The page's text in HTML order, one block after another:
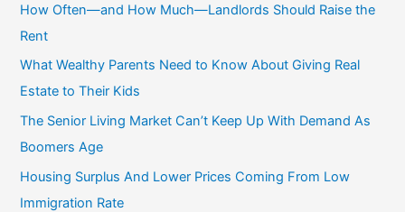
c
h
f
o
r
:
How Often—and How Much—Landlords Should Raise the
Rent
What Wealthy Parents Need to Know About Giving Real
Estate to Their Kids
The Senior Living Market Can’t Keep Up With Demand As
Boomers Age
Housing Surplus And Lower Prices Coming From Low
Immigration Rate